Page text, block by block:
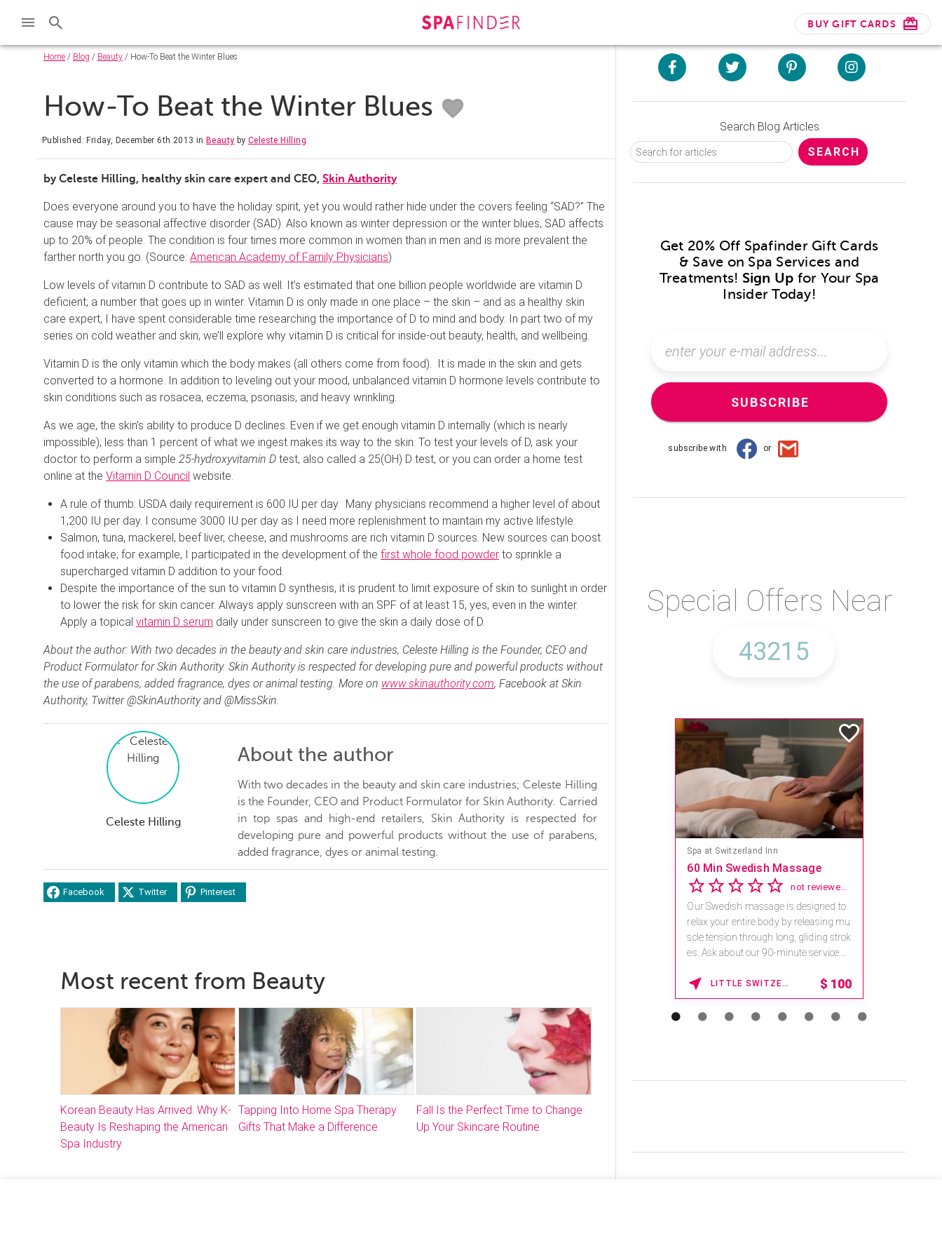
BUY GIFT CARDS
Home / Blog / Beauty / How-To Beat the Winter Blues
How-To Beat the Winter Blues
Published: Friday, December 6th 2013 inBeauty byCeleste Hilling
by Celeste Hilling, healthy skin care expert and CEO, Skin Authority
Does everyone around you to have the holiday spirit, yet you would rather hide under the covers feeling “SAD?” The
cause may be seasonal affective disorder (SAD). Also known as winter depression or the winter blues, SAD affects
up to 20% of people. The condition is four times more common in women than in men and is more prevalent the
farther north you go. (Source: American Academy of Family Physicians)
Low levels of vitamin D contribute to SAD as well. It’s estimated that one billion people worldwide are vitamin D
deficient; a number that goes up in winter. Vitamin D is only made in one place – the skin – and as a healthy skin
care expert, I have spent considerable time researching the importance of D to mind and body. In part two of my
series on cold weather and skin, we’ll explore why vitamin D is critical for inside-out beauty, health, and wellbeing.
Vitamin D is the only vitamin which the body makes (all others come from food). It is made in the skin and gets
converted to a hormone. In addition to leveling out your mood, unbalanced vitamin D hormone levels contribute to
skin conditions such as rosacea, eczema, psoriasis, and heavy wrinkling.
As we age, the skin’s ability to produce D declines. Even if we get enough vitamin D internally (which is nearly
impossible), less than 1 percent of what we ingest makes its way to the skin. To test your levels of D, ask your
doctor to perform a simple 25-hydroxyvitamin D test, also called a 25(OH) D test, or you can order a home test
online at the Vitamin D Council website.
A rule of thumb: USDA daily requirement is 600 IU per day. Many physicians recommend a higher level of about
1,200 IU per day. I consume 3000 IU per day as I need more replenishment to maintain my active lifestyle.
Salmon, tuna, mackerel, beef liver, cheese, and mushrooms are rich vitamin D sources. New sources can boost
food intake; for example, I participated in the development of the first whole food powder to sprinkle a
supercharged vitamin D addition to your food.
Despite the importance of the sun to vitamin D synthesis, it is prudent to limit exposure of skin to sunlight in order
to lower the risk for skin cancer. Always apply sunscreen with an SPF of at least 15, yes, even in the winter.
Apply a topical vitamin D serum daily under sunscreen to give the skin a daily dose of D.
About the author: With two decades in the beauty and skin care industries, Celeste Hilling is the Founder, CEO and
Product Formulator for Skin Authority. Skin Authority is respected for developing pure and powerful products without
the use of parabens, added fragrance, dyes or animal testing. More on www.skinauthority.com, Facebook at Skin
Authority, Twitter @SkinAuthority and @MissSkin.
Celeste Hilling
About the author
With two decades in the beauty and skin care industries; Celeste Hilling
is the Founder, CEO and Product Formulator for Skin Authority. Carried
in top spas and high-end retailers, Skin Authority is respected for
developing pure and powerful products without the use of parabens,
added fragrance, dyes or animal testing.
Facebook Twitter Pinterest
Most recent from Beauty
Korean Beauty Has Arrived: Why K-
Beauty Is Reshaping the American
Spa Industry
Tapping Into Home Spa Therapy
Gifts That Make a Difference
Fall Is the Perfect Time to Change
Up Your Skincare Routine
Search Blog Articles
Get 20% Off Spafinder Gift Cards
& Save on Spa Services and
Treatments! Sign Up for Your Spa
Insider Today!
SUBSCRIBE
subscribe with or
Special Offers Near
Spa at Switzerland Inn
60 Min Swedish Massage
not reviewed yet
Our Swedish massage is designed to
relax your entire body by releasing mu
scle tension through long, gliding strok
es. Ask about our 90-minute service.
LITTLE SWITZERLAND , NORTH CAROLINA $ 100